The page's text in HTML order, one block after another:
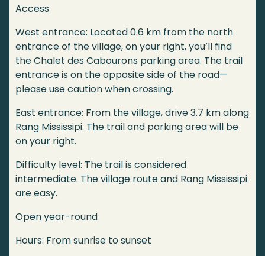
Access
West entrance: Located 0.6 km from the north
entrance of the village, on your right, you’ll find
the Chalet des Cabourons parking area. The trail
entrance is on the opposite side of the road—
please use caution when crossing.
East entrance: From the village, drive 3.7 km along
Rang Mississipi. The trail and parking area will be
on your right.
Difficulty level: The trail is considered
intermediate. The village route and Rang Mississipi
are easy.
Open year-round
Hours: From sunrise to sunset